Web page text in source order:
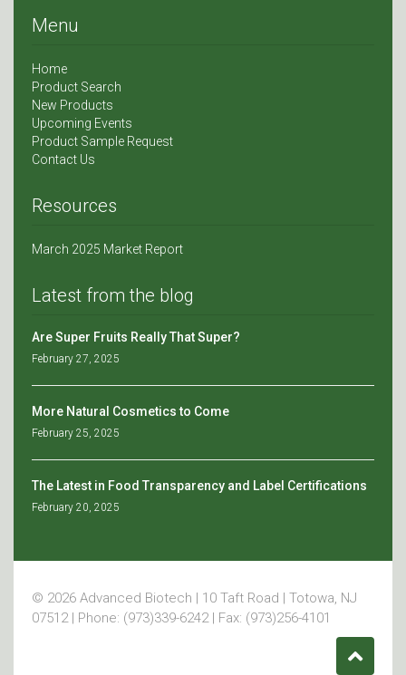
Menu
Home
Product Search
New Products
Upcoming Events
Product Sample Request
Contact Us
Resources
March 2025 Market Report
Latest from the blog
Are Super Fruits Really That Super?
February 27, 2025
More Natural Cosmetics to Come
February 25, 2025
The Latest in Food Transparency and Label Certifications
February 20, 2025
© 2026 Advanced Biotech | 10 Taft Road | Totowa, NJ
07512 | Phone: (973)339-6242 | Fax: (973)256-4101